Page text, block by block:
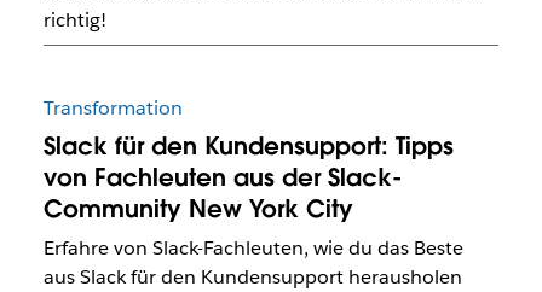
richtig!
Transformation
Slack für den Kundensupport: Tipps
von Fachleuten aus der Slack-
Community New York City
Erfahre von Slack-Fachleuten, wie du das Beste
aus Slack für den Kundensupport herausholen